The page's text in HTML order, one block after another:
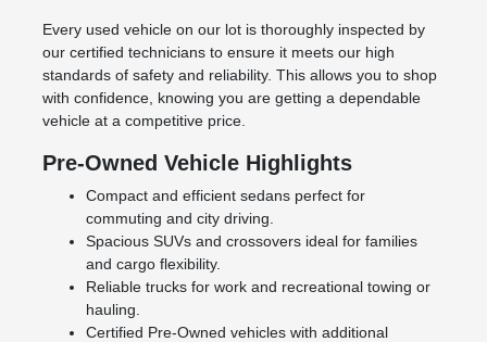
Every used vehicle on our lot is thoroughly inspected by
our certified technicians to ensure it meets our high
standards of safety and reliability. This allows you to shop
with confidence, knowing you are getting a dependable
vehicle at a competitive price.
Pre-Owned Vehicle Highlights
Compact and efficient sedans perfect for
commuting and city driving.
Spacious SUVs and crossovers ideal for families
and cargo flexibility.
Reliable trucks for work and recreational towing or
hauling.
Certified Pre-Owned vehicles with additional